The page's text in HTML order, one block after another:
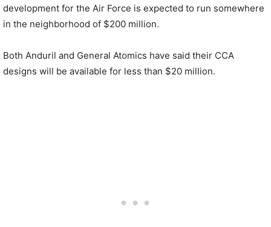
development for the Air Force is expected to run somewhere
in the neighborhood of $200 million.
Both Anduril and General Atomics have said their CCA
designs will be available for less than $20 million.